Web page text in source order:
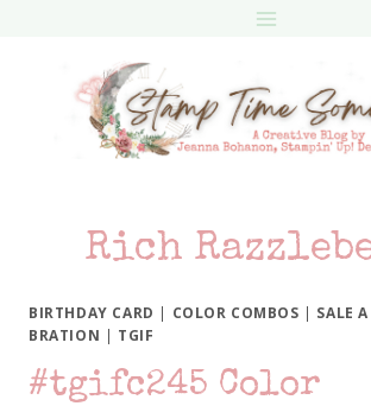
Rich
BIRTHDAY CARD | COLOR COMBOS | SALE
BRATION | TGIF
#tgifc245 Color